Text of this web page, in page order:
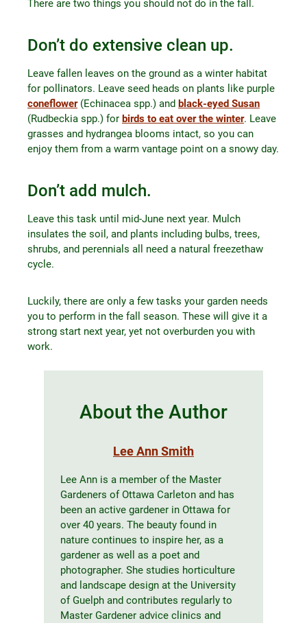
There are two things you should not do in the fall.
Don’t do extensive clean up.
Leave fallen leaves on the ground as a winter habitat
for pollinators. Leave seed heads on plants like purple
coneflower(Echinacea spp.) and black-eyed Susan
(Rudbeckia spp.) for birds to eat over the winter. Leave
grasses and hydrangea blooms intact, so you can
enjoy them from a warm vantage point on a snowy day.
Don’t add mulch.
Leave this task until mid-June next year. Mulch
insulates the soil, and plants including bulbs, trees,
shrubs, and perennials all need a natural freezethaw
cycle.
Luckily, there are only a few tasks your garden needs
you to perform in the fall season. These will give it a
strong start next year, yet not overburden you with
work.
About the Author
Lee Ann Smith
Lee Ann is a member of the Master
Gardeners of Ottawa Carleton and has
been an active gardener in Ottawa for
over 40 years. The beauty found in
nature continues to inspire her, as a
gardener as well as a poet and
photographer. She studies horticulture
and landscape design at the University
of Guelph and contributes regularly to
Master Gardener advice clinics and